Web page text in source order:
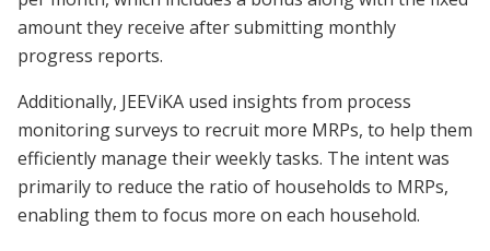
amount they receive after submitting monthly
progress reports.
Additionally, JEEViKA used insights from process
monitoring surveys to recruit more MRPs, to help them
efficiently manage their weekly tasks. The intent was
primarily to reduce the ratio of households to MRPs,
enabling them to focus more on each household.